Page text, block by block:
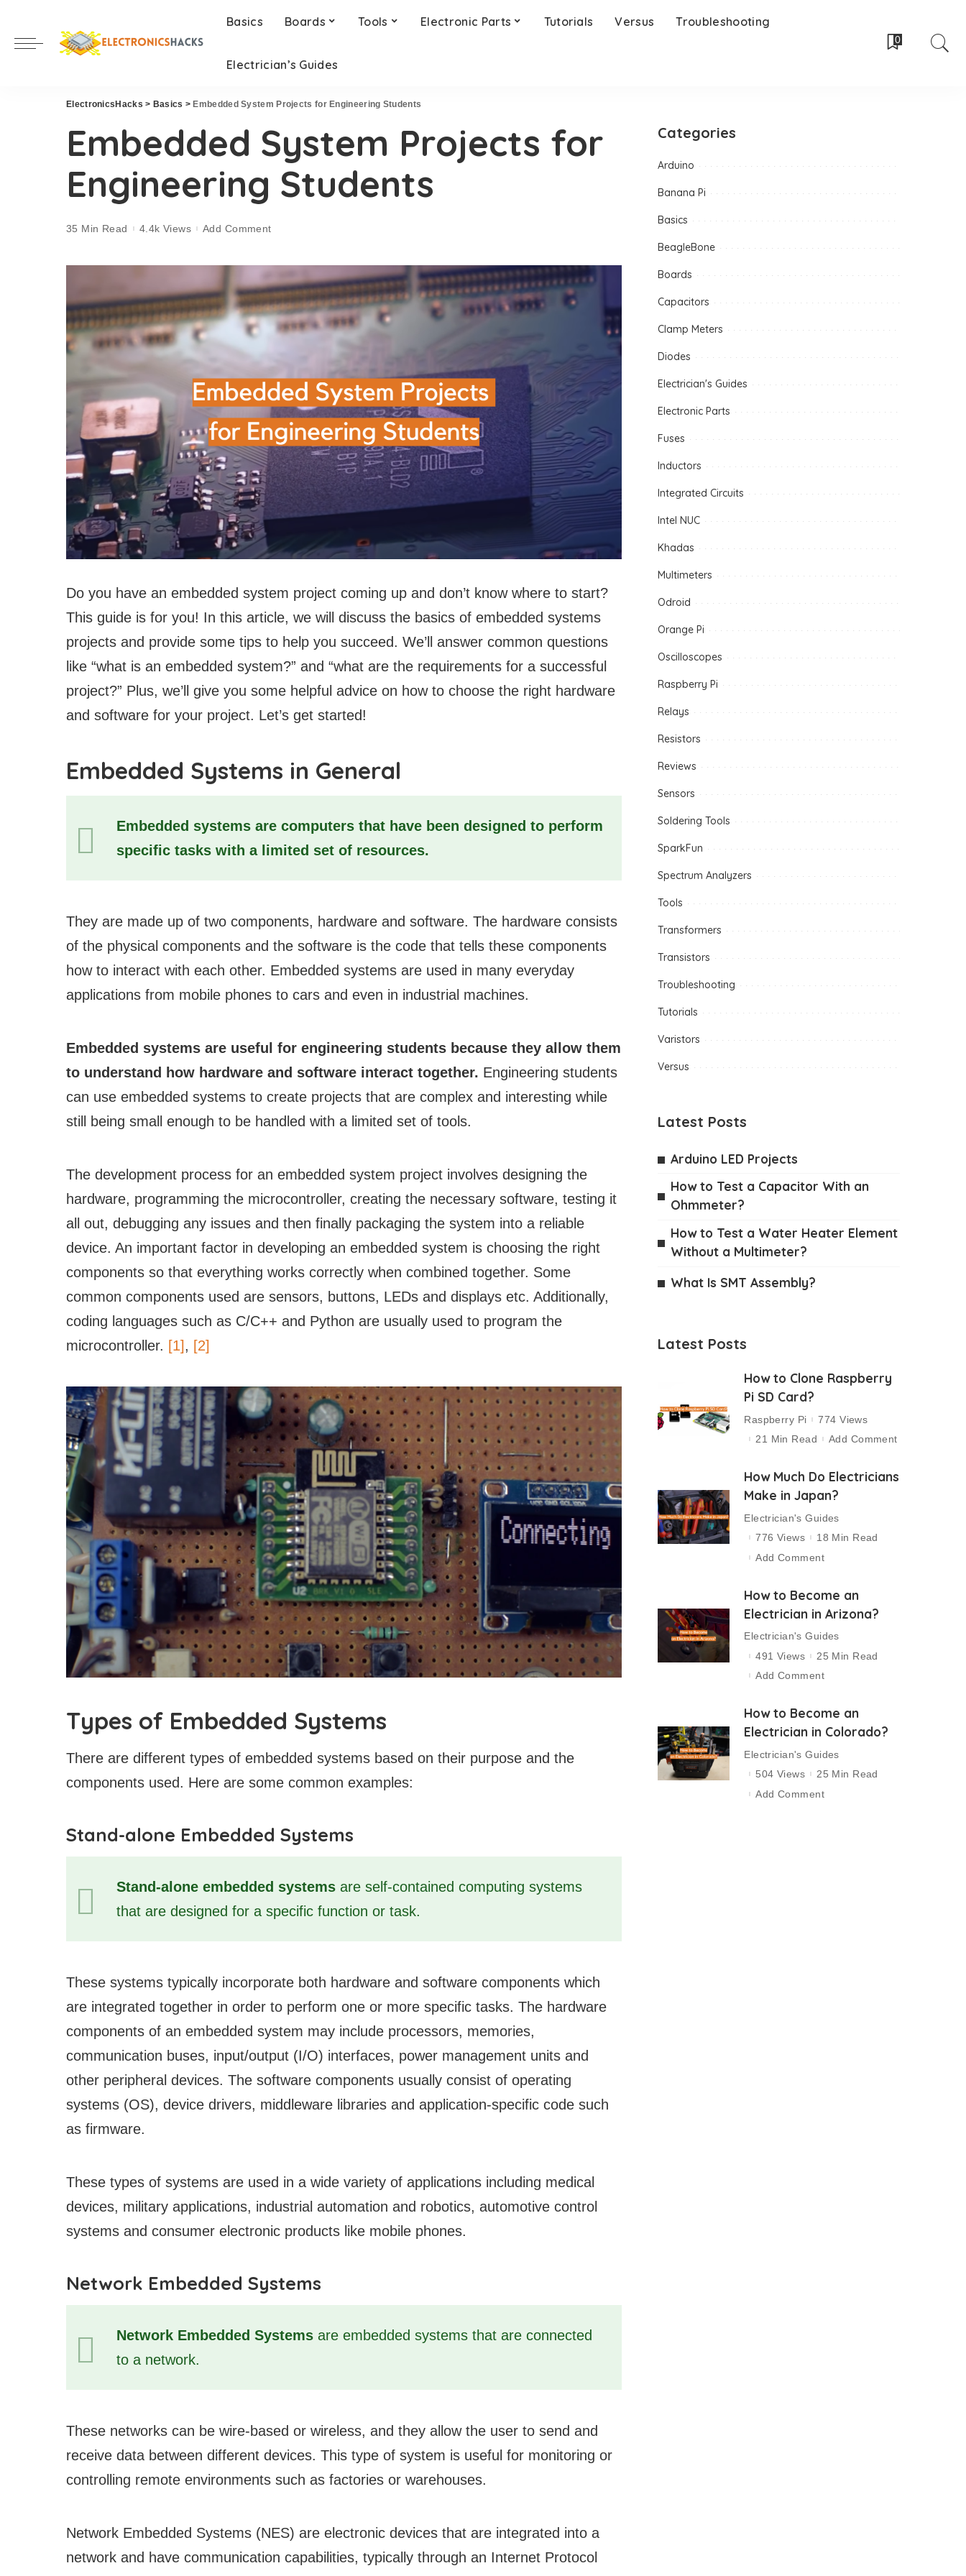
Basics Boards Tools Electronic Parts Tutorials Versus Troubleshooting
Electrician’s Guides
0
ElectronicsHacks > Basics > Embedded System Projects for Engineering Students
Embedded System Projects for
Engineering Students
35 Min Read 4.4k Views Add Comment
Do you have an embedded system project coming up and don’t know where to start?
This guide is for you! In this article, we will discuss the basics of embedded systems
projects and provide some tips to help you succeed. We’ll answer common questions
like “what is an embedded system?” and “what are the requirements for a successful
project?” Plus, we’ll give you some helpful advice on how to choose the right hardware
and software for your project. Let’s get started!
Embedded Systems in General
Embedded systems are computers that have been designed to perform
specific tasks with a limited set of resources.
They are made up of two components, hardware and software. The hardware consists
of the physical components and the software is the code that tells these components
how to interact with each other. Embedded systems are used in many everyday
applications from mobile phones to cars and even in industrial machines.
Embedded systems are useful for engineering students because they allow them
to understand how hardware and software interact together. Engineering students
can use embedded systems to create projects that are complex and interesting while
still being small enough to be handled with a limited set of tools.
The development process for an embedded system project involves designing the
hardware, programming the microcontroller, creating the necessary software, testing it
all out, debugging any issues and then finally packaging the system into a reliable
device. An important factor in developing an embedded system is choosing the right
components so that everything works correctly when combined together. Some
common components used are sensors, buttons, LEDs and displays etc. Additionally,
coding languages such as C/C++ and Python are usually used to program the
microcontroller. [1], [2]
Types of Embedded Systems
There are different types of embedded systems based on their purpose and the
components used. Here are some common examples:
Stand-alone Embedded Systems
Stand-alone embedded systems are self-contained computing systems
that are designed for a specific function or task.
These systems typically incorporate both hardware and software components which
are integrated together in order to perform one or more specific tasks. The hardware
components of an embedded system may include processors, memories,
communication buses, input/output (I/O) interfaces, power management units and
other peripheral devices. The software components usually consist of operating
systems (OS), device drivers, middleware libraries and application-specific code such
as firmware.
These types of systems are used in a wide variety of applications including medical
devices, military applications, industrial automation and robotics, automotive control
systems and consumer electronic products like mobile phones.
Network Embedded Systems
Network Embedded Systems are embedded systems that are connected
to a network.
These networks can be wire-based or wireless, and they allow the user to send and
receive data between different devices. This type of system is useful for monitoring or
controlling remote environments such as factories or warehouses.
Network Embedded Systems (NES) are electronic devices that are integrated into a
network and have communication capabilities, typically through an Internet Protocol
Categories
Arduino
Banana Pi
Basics
BeagleBone
Boards
Capacitors
Clamp Meters
Diodes
Electrician's Guides
Electronic Parts
Fuses
Inductors
Integrated Circuits
Intel NUC
Khadas
Multimeters
Odroid
Orange Pi
Oscilloscopes
Raspberry Pi
Relays
Resistors
Reviews
Sensors
Soldering Tools
SparkFun
Spectrum Analyzers
Tools
Transformers
Transistors
Troubleshooting
Tutorials
Varistors
Versus
Latest Posts
Arduino LED Projects
How to Test a Capacitor With an
Ohmmeter?
How to Test a Water Heater Element
Without a Multimeter?
What Is SMT Assembly?
Latest Posts
How to Clone Raspberry
Pi SD Card?
Raspberry Pi
774 Views
21 Min Read
Add Comment
How Much Do Electricians
Make in Japan?
Electrician's Guides
776 Views
18 Min Read
Add Comment
How to Become an
Electrician in Arizona?
Electrician's Guides
491 Views
25 Min Read
Add Comment
How to Become an
Electrician in Colorado?
Electrician's Guides
504 Views
25 Min Read
Add Comment